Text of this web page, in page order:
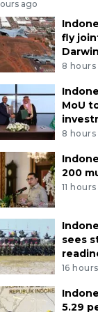
ago
fly
Darwin
8 hours
MoU
8 hours
200
11
sees
16
5.29